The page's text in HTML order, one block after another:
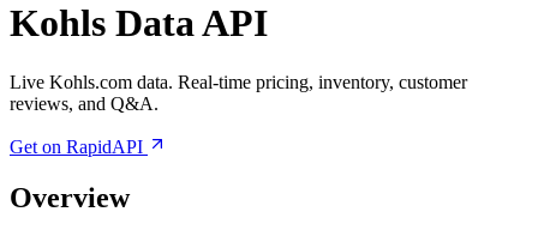
Kohls Data API
Live Kohls.com data. Real-time pricing, inventory, customer
reviews, and Q&A.
Get on RapidAPI
Overview